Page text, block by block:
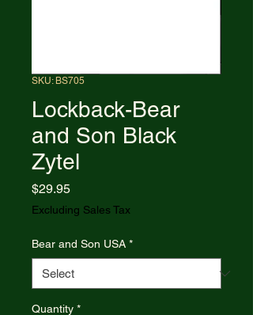
SKU: BS705
Lockback-Bear
and Son Black
Zytel
$29.95Price
Excluding Sales Tax
Bear and Son USA *
Quantity *